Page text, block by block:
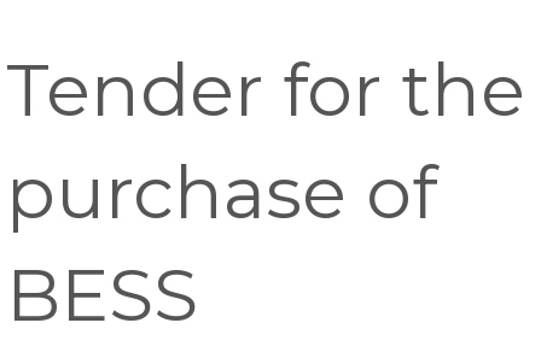
Tender for the
purchase of
BESS